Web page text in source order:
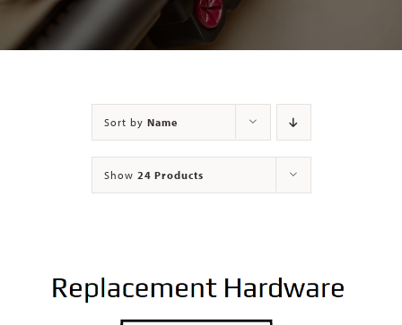
Contact
Sort by Name
Show 24 Products